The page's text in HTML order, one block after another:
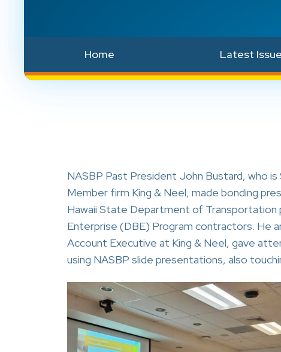
Home Latest Issue
NASBP Past President John Bustard, who
Member firm King & Neel, made bonding
Hawaii State Department of Transportation
Enterprise (DBE) Program contractors. He
Account Executive at King & Neel, gave
using NASBP slide presentations, also